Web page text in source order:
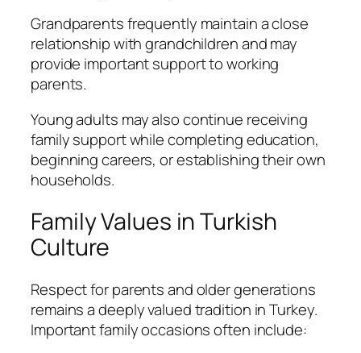
Grandparents frequently maintain a close
relationship with grandchildren and may
provide important support to working
parents.
Young adults may also continue receiving
family support while completing education,
beginning careers, or establishing their own
households.
Family Values in Turkish
Culture
Respect for parents and older generations
remains a deeply valued tradition in Turkey.
Important family occasions often include: